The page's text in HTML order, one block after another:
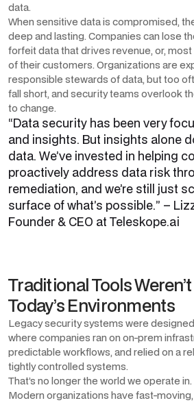
data.
When sensitive data is compromised,
deep and lasting. Companies can lose
forfeit data that drives revenue, or,
of their customers. Organizations are
responsible stewards of data, but too
fall short, and security teams overlook
to change.
“Data security has been very
and insights. But insights alone
data. We’ve invested in helping
proactively address data risk
remediation, and we’re still just
surface of what’s possible.” –
Founder & CEO at Teleskope.ai
Traditional Tools
Today’s Environments
Legacy security systems were
where companies ran on on-prem
predictable workflows, and relied on a
tightly controlled systems.
That’s no longer the world we operate in.
Modern organizations have fast-